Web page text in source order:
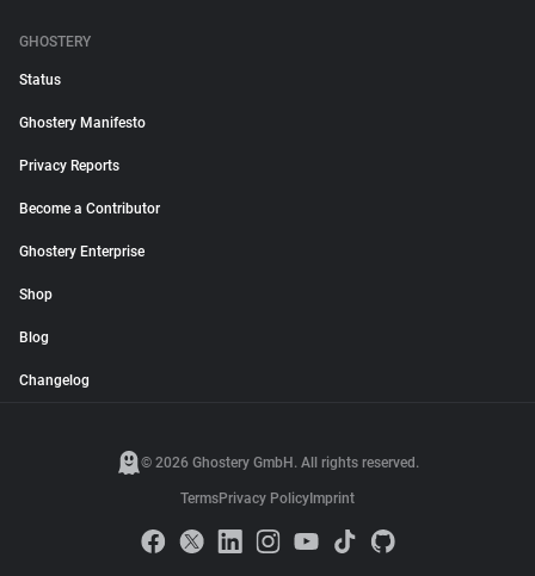
GHOSTERY
Status
Ghostery Manifesto
Privacy Reports
Become a Contributor
Ghostery Enterprise
Shop
Blog
Changelog
© 2026 Ghostery GmbH. All rights reserved.
TermsPrivacy Policy Imprint